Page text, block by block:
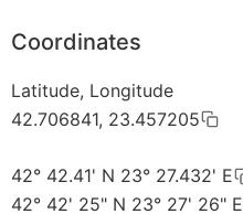
Coordinates
Latitude, Longitude
42.706841, 23.457205
42° 42.41' N 23° 27.432' E
42° 42' 25" N 23° 27' 26" E